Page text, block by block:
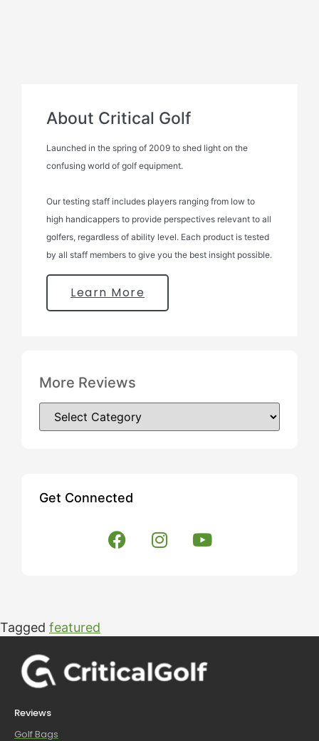
About Critical Golf
Launched in the spring of 2009 to shed light on the
confusing world of golf equipment.
Our testing staff includes players ranging from low to
high handicappers to provide perspectives relevant to all
golfers, regardless of ability level. Each product is tested
by all staff members to give you the best insight possible.
Learn More
More Reviews
Get Connected
Tagged featured
Reviews
Golf Bags